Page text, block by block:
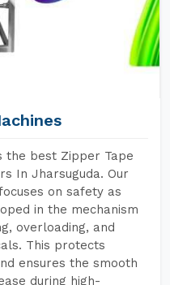
the best Zipper Tape
In Jharsuguda. Our
on safety as
in the mechanism
overloading, and
This protects
ensures the smooth
during high-